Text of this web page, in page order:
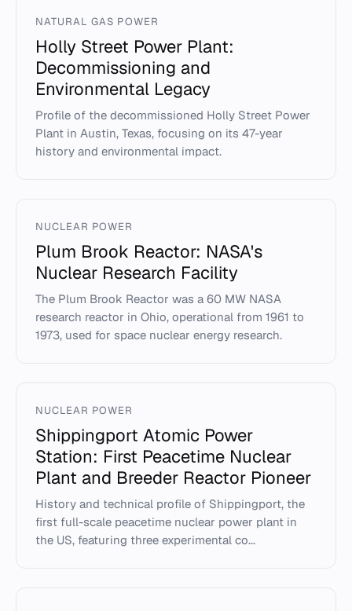
NATURAL GAS POWER
Holly Street Power Plant:
Decommissioning and
Environmental Legacy
Profile of the decommissioned Holly Street Power
Plant in Austin, Texas, focusing on its 47-year
history and environmental impact.
NUCLEAR POWER
Plum Brook Reactor: NASA's
Nuclear Research Facility
The Plum Brook Reactor was a 60 MW NASA
research reactor in Ohio, operational from 1961 to
1973, used for space nuclear energy research.
NUCLEAR POWER
Shippingport Atomic Power
Station: First Peacetime Nuclear
Plant and Breeder Reactor Pioneer
History and technical profile of Shippingport, the
first full-scale peacetime nuclear power plant in
the US, featuring three experimental co...